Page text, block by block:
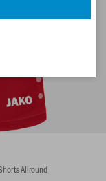
Allround